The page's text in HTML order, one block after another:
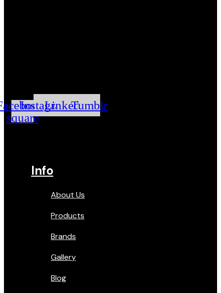
square
Instagram
LinkedinTumblr
Info
About Us
Products
Brands
Gallery
Blog